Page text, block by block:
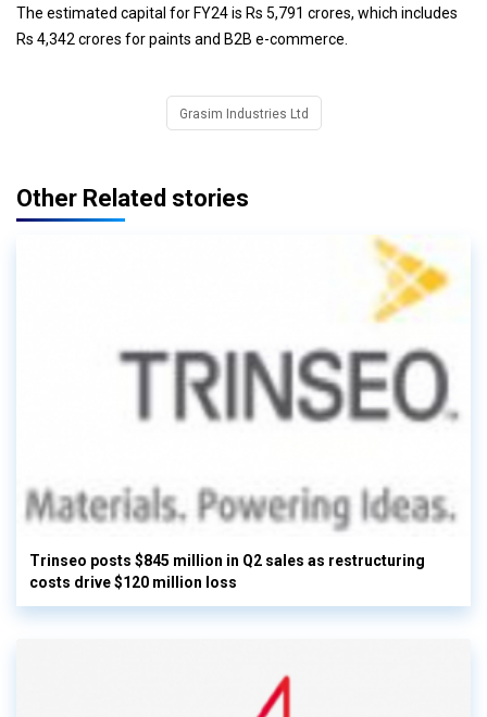
The estimated capital for FY24 is Rs 5,791 crores, which includes
Rs 4,342 crores for paints and B2B e-commerce.
Grasim Industries Ltd
Other Related stories
Trinseo posts $845 million in Q2 sales as restructuring
costs drive $120 million loss